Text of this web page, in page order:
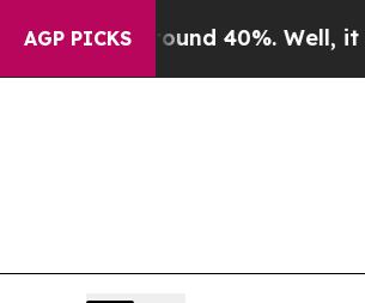
AGP PICKS
Around 40%. Well, it Didn’t